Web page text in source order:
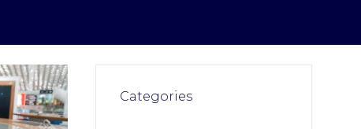
Categories